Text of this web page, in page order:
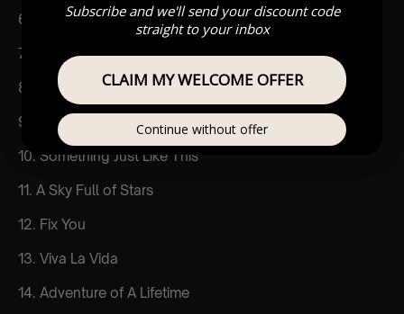
6. Hymn for the Weekend
7. We Pray
8. Trouble
9. Yellow
10. Something Just Like This
11. A Sky Full of Stars
12. Fix You
13. Viva La Vida
14. Adventure of A Lifetime
Subscribe and we'll send your discount code
straight to your inbox
CLAIM MY WELCOME OFFER
Continue without offer